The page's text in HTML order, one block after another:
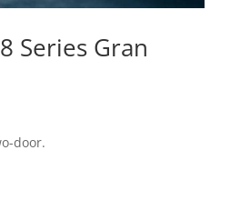
Series Gran
door.